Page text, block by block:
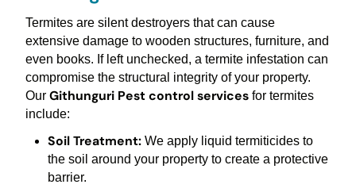
Termites are silent destroyers that can cause
extensive damage to wooden structures, furniture, and
even books. If left unchecked, a termite infestation can
compromise the structural integrity of your property.
Our Githunguri Pest control servicesfor termites
include:
Soil Treatment:We apply liquid termiticides to
the soil around your property to create a protective
barrier.